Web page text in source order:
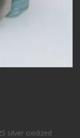
silver oxidized